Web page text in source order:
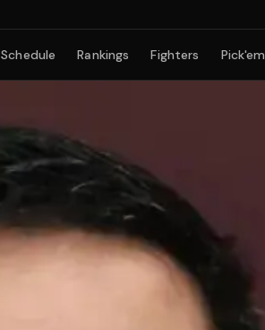
Schedule Rankings Fighters Pick'em